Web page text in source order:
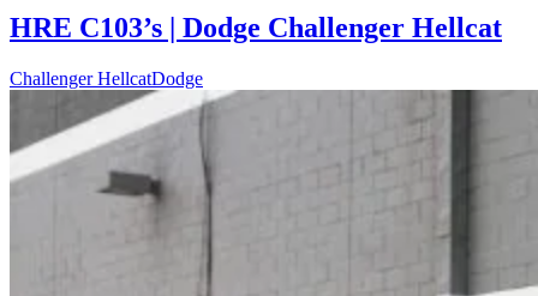
HRE C103’s | Dodge Challenger Hellcat
Challenger HellcatDodge